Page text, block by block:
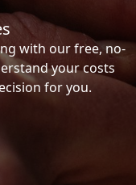
with our free, no-
your costs
for you.